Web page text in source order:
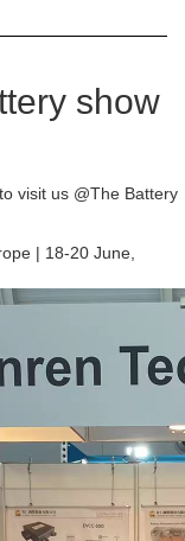
show
visit us @The Battery
| 18-20 June,